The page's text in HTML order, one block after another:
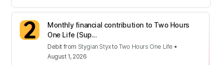
Monthly financial contribution to Two Hours
One Life (Sup...
Debit from Stygian StyxtoTwo Hours One Life •
August 1, 2026